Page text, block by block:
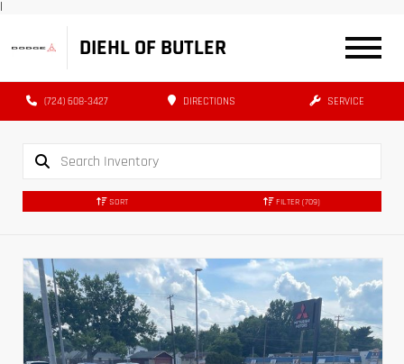
|
DIEHL OF BUTLER
(724) 608-3427 DIRECTIONS SERVICE
SORT FILTER (709)